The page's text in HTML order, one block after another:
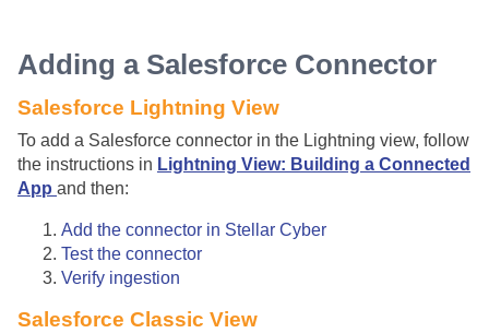
Adding a Salesforce Connector
Salesforce Lightning View
To add a Salesforce connector in the Lightning view, follow
the instructions in Lightning View: Building a Connected
App and then:
Add the connector in Stellar Cyber
Test the connector
Verify ingestion
Salesforce Classic View